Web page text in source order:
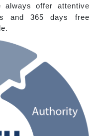
always offer attentive
and 365 days free